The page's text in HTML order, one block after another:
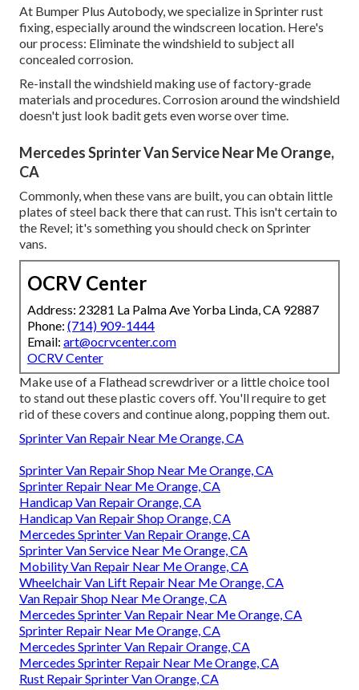
At Bumper Plus Autobody, we specialize in Sprinter rust
fixing, especially around the windscreen location. Here's
our process: Eliminate the windshield to subject all
concealed corrosion.
Re-install the windshield making use of factory-grade
materials and procedures. Corrosion around the windshield
doesn't just look badit gets even worse over time.
Mercedes Sprinter Van Service Near Me Orange,
CA
Commonly, when these vans are built, you can obtain little
plates of steel back there that can rust. This isn't certain to
the Revel; it's something you should check on Sprinter
vans.
OCRV Center
Address: 23281 La Palma Ave Yorba Linda, CA 92887
Phone: (714) 909-1444
Email: art@ocrvcenter.com
OCRV Center
Make use of a Flathead screwdriver or a little choice tool
to stand out these plastic covers off. You'll require to get
rid of these covers and continue along, popping them out.
Sprinter Van Repair Near Me Orange, CA
Sprinter Van Repair Shop Near Me Orange, CA
Sprinter Repair Near Me Orange, CA
Handicap Van Repair Orange, CA
Handicap Van Repair Shop Orange, CA
Mercedes Sprinter Van Repair Orange, CA
Sprinter Van Service Near Me Orange, CA
Mobility Van Repair Near Me Orange, CA
Wheelchair Van Lift Repair Near Me Orange, CA
Van Repair Shop Near Me Orange, CA
Mercedes Sprinter Van Repair Near Me Orange, CA
Sprinter Repair Near Me Orange, CA
Mercedes Sprinter Van Repair Orange, CA
Mercedes Sprinter Repair Near Me Orange, CA
Rust Repair Sprinter Van Orange, CA